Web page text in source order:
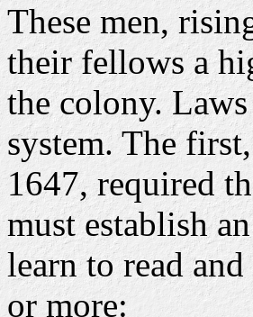
These men,
their fellows a
the colony.
system. The
1647, required
must establish
learn to read
or more: